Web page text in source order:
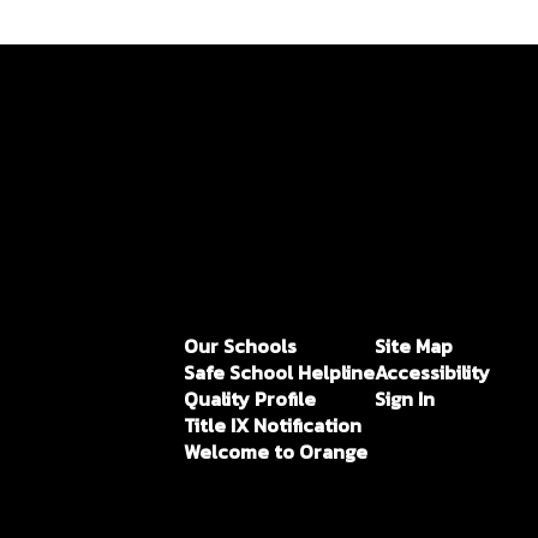
Our Schools
Safe School Helpline
Quality Profile
Title IX Notification
Welcome to Orange
Site Map
Accessibility
Sign In